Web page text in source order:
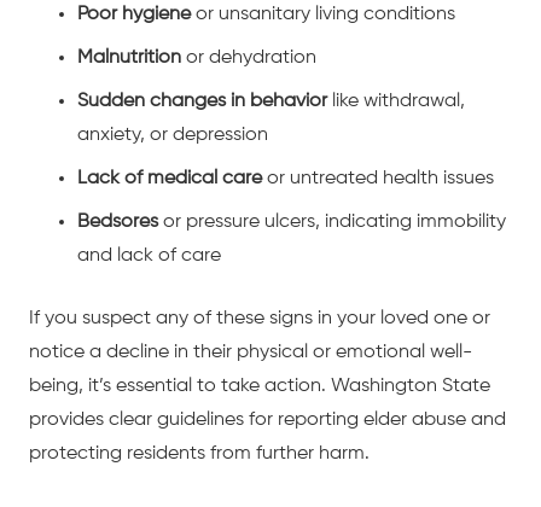
Poor hygieneor unsanitary living conditions
Malnutrition or dehydration
Sudden changes in behaviorlike withdrawal,
anxiety, or depression
Lack of medical careor untreated health issues
Bedsoresor pressure ulcers, indicating immobility
and lack of care
If you suspect any of these signs in your loved one or
notice a decline in their physical or emotional well-
being, it’s essential to take action. Washington State
provides clear guidelines for reporting elder abuse and
protecting residents from further harm.